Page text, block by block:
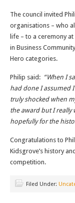
The council invited
organisations – who
life – to a ceremony
in Business
Hero categories.
Philip said: “When I
had done I assumed
truly shocked when
the award but I really
hopefully for the
Congratulations to
Kidsgrove’s history
competition.
Filed Under: